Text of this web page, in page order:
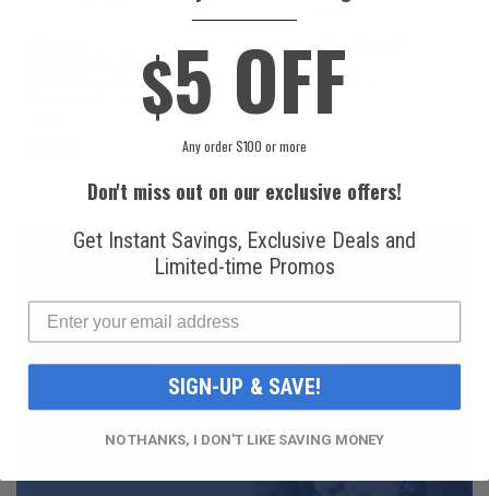
R134a Automotive
Refrigerant (12 oz.
yf R1234yf
Refrigerant (8 oz.
Can)
$49.99
FAST AND FREE
SHIPPING
$5 OFF
Any order $100 or more
Don't miss out on our exclusive offers!
Get Instant Savings, Exclusive Deals and
Limited-time Promos
SIGN-UP & SAVE!
NO THANKS, I DON'T LIKE SAVING MONEY